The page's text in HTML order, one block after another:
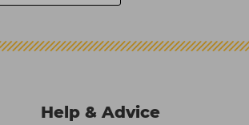
Help & Advice